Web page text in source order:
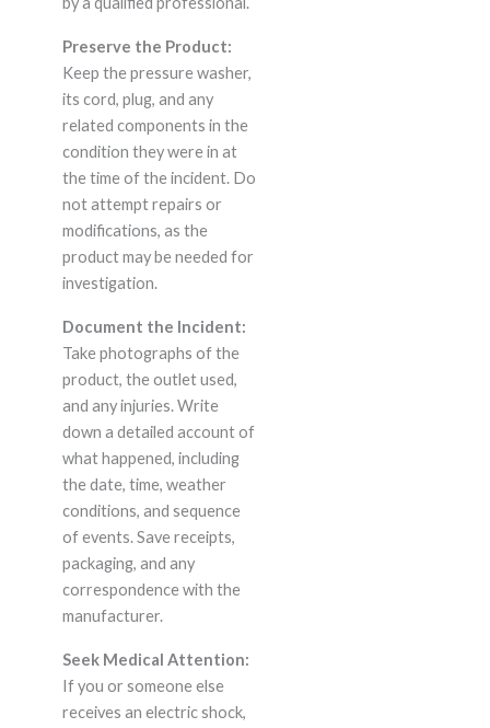
Preserve the Product:
Keep the pressure washer,
its cord, plug, and any
related components in the
condition they were in at
the time of the incident. Do
not attempt repairs or
modifications, as the
product may be needed for
investigation.
Document the Incident:
Take photographs of the
product, the outlet used,
and any injuries. Write
down a detailed account of
what happened, including
the date, time, weather
conditions, and sequence
of events. Save receipts,
packaging, and any
correspondence with the
manufacturer.
Seek Medical Attention:
If you or someone else
receives an electric shock,